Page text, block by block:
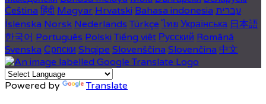
Čeština हिंदी Magyar Hrvatski Bahasa indonesia עברית
Íslenska Norsk Nederlands Türkçe ไทย Українська 日本語
한국어 Português Polski Tiếng việt Русский Română
Svenska Српски Shqipe Slovenščina Slovenčina 中文
Powered by Translate